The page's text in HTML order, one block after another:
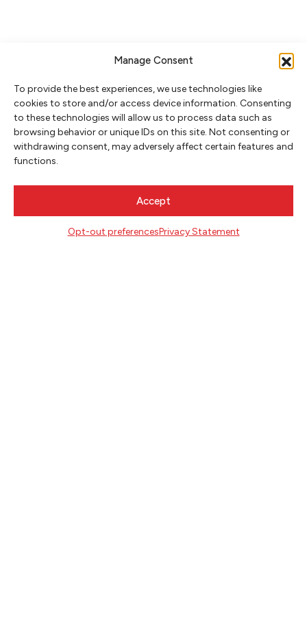
Manage Consent
To provide the best experiences, we use technologies like
cookies to store and/or access device information. Consenting
to these technologies will allow us to process data such as
browsing behavior or unique IDs on this site. Not consenting or
withdrawing consent, may adversely affect certain features and
functions.
Accept
Opt-out preferencesPrivacy Statement
NEWSLETTER SIGNUP
FOLLOW